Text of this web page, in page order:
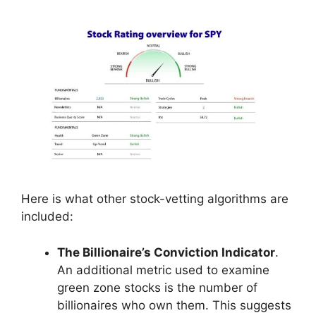
Here is what other stock-vetting algorithms are
included:
The Billionaire’s Conviction Indicator.
An additional metric used to examine
green zone stocks is the number of
billionaires who own them. This suggests